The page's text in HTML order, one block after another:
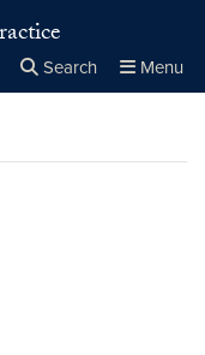
Search Menu